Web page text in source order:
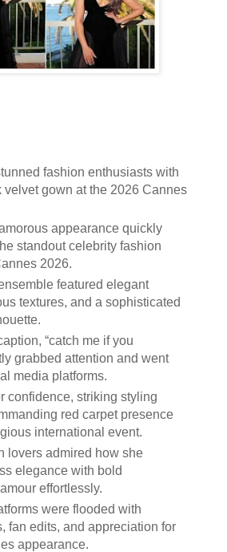
fashion enthusiasts with
velvet gown at the 2026 Cannes
appearance quickly
standout celebrity fashion
2026.
featured elegant
textures, and a sophisticated
“catch me if you
grabbed attention and went
media platforms.
confidence, striking styling
red carpet presence
international event.
lovers admired how she
elegance with bold
effortlessly.
were flooded with
fan edits, and appreciation for
appearance.